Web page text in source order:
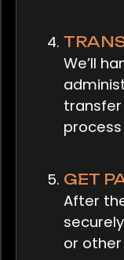
We’ll
transfer
GET
After
or